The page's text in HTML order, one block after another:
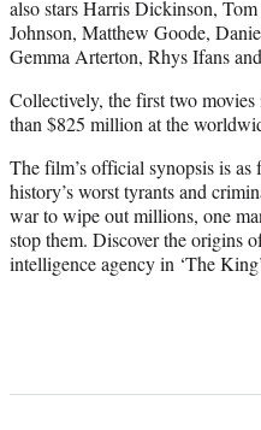
also stars Harris Dickinson,
Johnson, Matthew Goode,
Gemma Arterton, Rhys Ifans
Collectively, the first two
than $825 million at the
The film’s official synopsis is
history’s worst tyrants and
war to wipe out millions, one
stop them. Discover the origins
intelligence agency in ‘The